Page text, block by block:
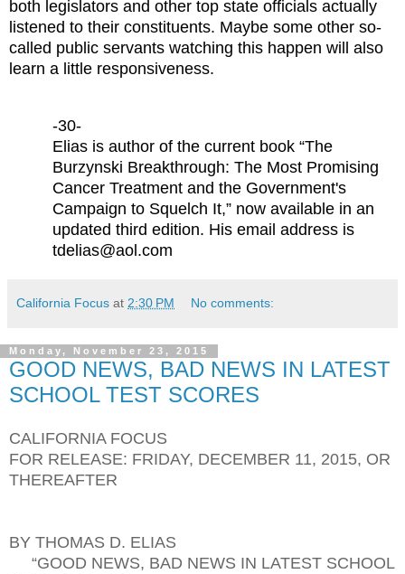
both legislators and other top state officials actually
listened to their constituents. Maybe some other so-
called public servants watching this happen will also
learn a little responsiveness.
-30-
Elias is author of the current book “The
Burzynski Breakthrough: The Most Promising
Cancer Treatment and the Government's
Campaign to Squelch It,” now available in an
updated third edition. His email address is
tdelias@aol.com
California Focus at 2:30 PM No comments:
Monday, November 23, 2015
GOOD NEWS, BAD NEWS IN LATEST
SCHOOL TEST SCORES
CALIFORNIA FOCUS
FOR RELEASE: FRIDAY, DECEMBER 11, 2015, OR
THEREAFTER
BY THOMAS D. ELIAS
“GOOD NEWS, BAD NEWS IN LATEST SCHOOL